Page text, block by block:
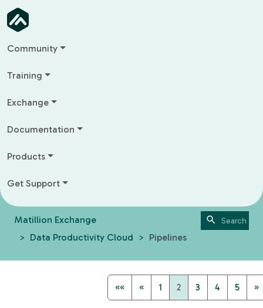
Community
Training
Exchange
Documentation
Products
Get Support
Matillion Exchange
Data Productivity Cloud
Pipelines
«« « 1 2 3 4 5 »